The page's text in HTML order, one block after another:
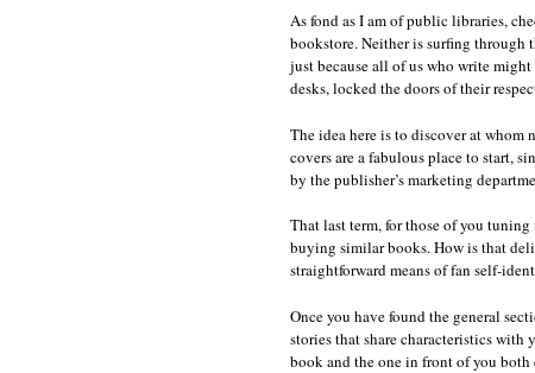
As fond as I am of public libraries,
bookstore. Neither is surfing
just because all of us who write
desks, locked the doors of their
The idea here is to discover at whom
covers are a fabulous place to start,
by the publisher’s marketing
That last term, for those of you
buying similar books. How is that
straightforward means of fan self-
Once you have found the general
stories that share characteristics
book and the one in front of you